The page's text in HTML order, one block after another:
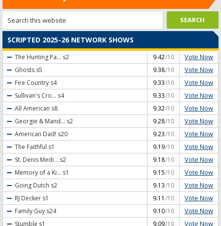
SCRIPTED 2025-26 NETWORK SHOWS
The Hunting Pa... s2 9.42/10 Vote Now
Ghosts s5 9.38/10 Vote Now
Fire Country s4 9.33/10 Vote Now
Sullivan's Cro... s4 9.33/10 Vote Now
All American s8 9.32/10 Vote Now
Georgie & Mand... s2 9.28/10 Vote Now
American Dad! s20 9.23/10 Vote Now
The Faithful s1 9.19/10 Vote Now
St. Denis Medi... s2 9.18/10 Vote Now
Memory of a Ki... s1 9.15/10 Vote Now
Going Dutch s2 9.13/10 Vote Now
RJ Decker s1 9.11 /10 Vote Now
Family Guy s24 9.10/10 Vote Now
Stumble s1 9.09/10 Vote Now